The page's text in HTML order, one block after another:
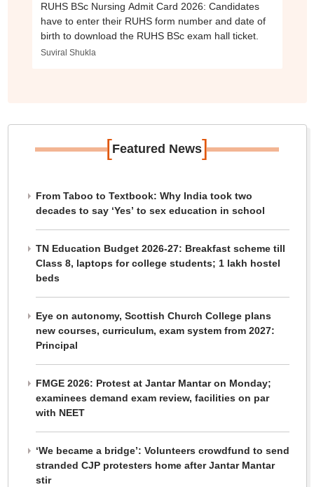
RUHS BSc Nursing Admit Card 2026: Candidates
have to enter their RUHS form number and date of
birth to download the RUHS BSc exam hall ticket.
Suviral Shukla
[Featured News]
From Taboo to Textbook: Why India took two
decades to say ‘Yes’ to sex education in school
TN Education Budget 2026-27: Breakfast scheme till
Class 8, laptops for college students; 1 lakh hostel
beds
Eye on autonomy, Scottish Church College plans
new courses, curriculum, exam system from 2027:
Principal
FMGE 2026: Protest at Jantar Mantar on Monday;
examinees demand exam review, facilities on par
with NEET
‘We became a bridge’: Volunteers crowdfund to send
stranded CJP protesters home after Jantar Mantar
stir